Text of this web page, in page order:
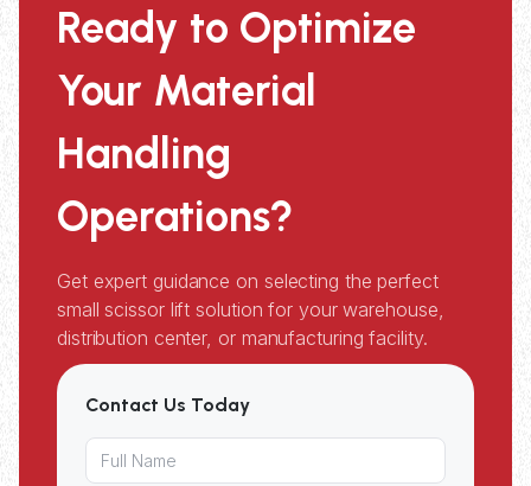
Ready to Optimize
Your Material
Handling
Operations?
Get expert guidance on selecting the perfect
small scissor lift solution for your warehouse,
distribution center, or manufacturing facility.
Contact Us Today